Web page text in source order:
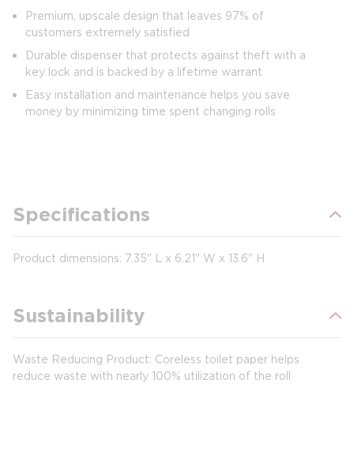
Premium, upscale design that leaves 97% of
customers extremely satisfied
Durable dispenser that protects against theft with a
key lock and is backed by a lifetime warrant
Easy installation and maintenance helps you save
money by minimizing time spent changing rolls
Specifications
Product dimensions: 7.35" L x 6.21" W x 13.6" H
Sustainability
Waste Reducing Product: Coreless toilet paper helps
reduce waste with nearly 100% utilization of the roll